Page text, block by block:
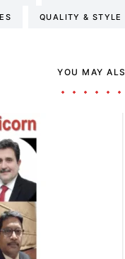
QUALITY & STYLE
YOU MAY